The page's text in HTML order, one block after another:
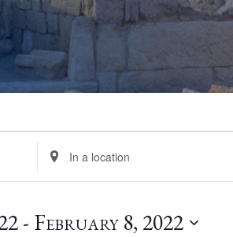
Enter
Location.
Events
- February 8, 2022